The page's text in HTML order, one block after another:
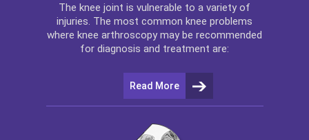
The knee joint is vulnerable to a variety of
injuries. The most common knee problems
where knee arthroscopy may be recommended
for diagnosis and treatment are:
Read More